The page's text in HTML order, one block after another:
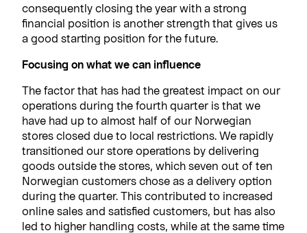
consequently closing the year with a strong
financial position is another strength that gives us
a good starting position for the future.
Focusing on what we can influence
The factor that has had the greatest impact on our
operations during the fourth quarter is that we
have had up to almost half of our Norwegian
stores closed due to local restrictions. We rapidly
transitioned our store operations by delivering
goods outside the stores, which seven out of ten
Norwegian customers chose as a delivery option
during the quarter. This contributed to increased
online sales and satisfied customers, but has also
led to higher handling costs, while at the same time